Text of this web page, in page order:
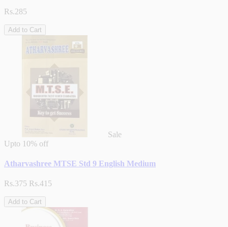
Rs.285
Add to Cart
Sale
Upto 10% off
Atharvashree MTSE Std 9 English Medium
Rs.375 Rs.415
Add to Cart